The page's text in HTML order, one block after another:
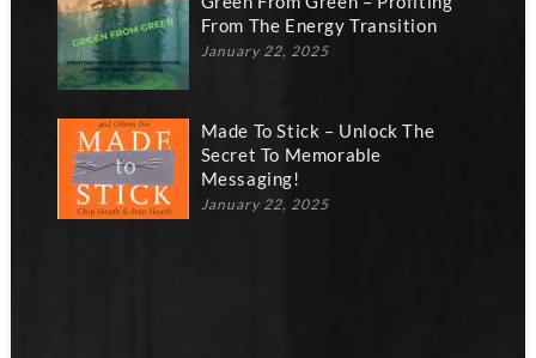
From The Energy Transition
January 22, 2025
Made To Stick – Unlock The
Secret To Memorable
Messaging!
January 22, 2025